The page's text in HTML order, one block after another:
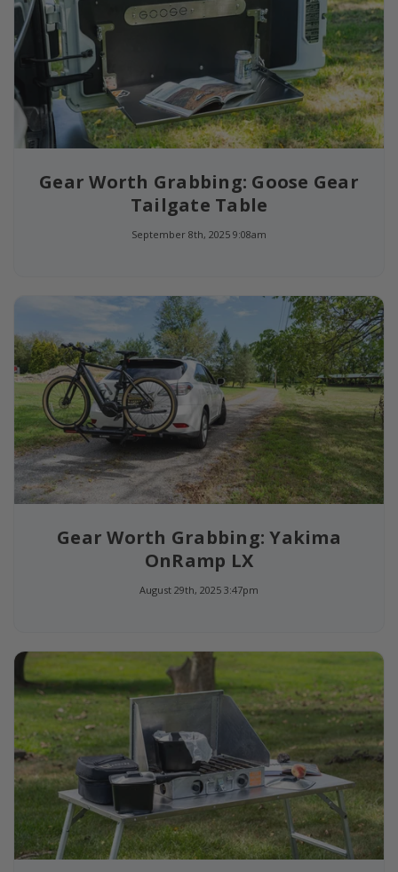
Gear Worth Grabbing: Goose Gear
Tailgate Table
September 8th, 2025 9:08am
Gear Worth Grabbing: Yakima
OnRamp LX
August 29th, 2025 3:47pm